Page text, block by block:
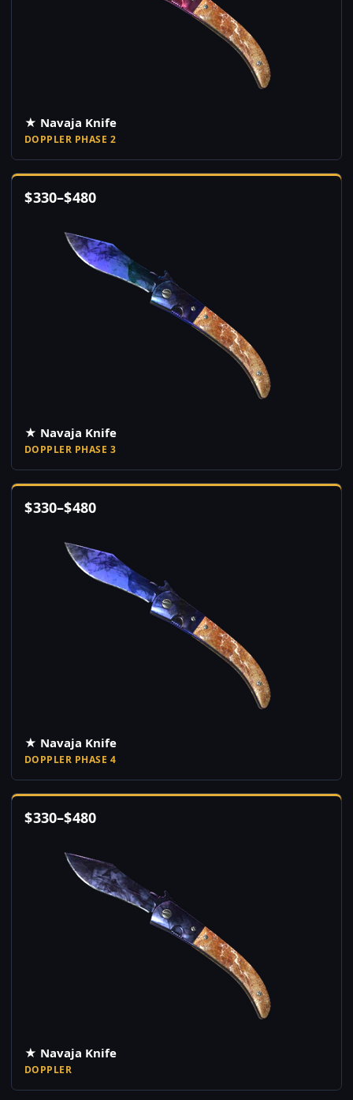
★ Navaja Knife
DOPPLER PHASE 2
$330–$480
★ Navaja Knife
DOPPLER PHASE 3
$330–$480
★ Navaja Knife
DOPPLER PHASE 4
$330–$480
★ Navaja Knife
DOPPLER